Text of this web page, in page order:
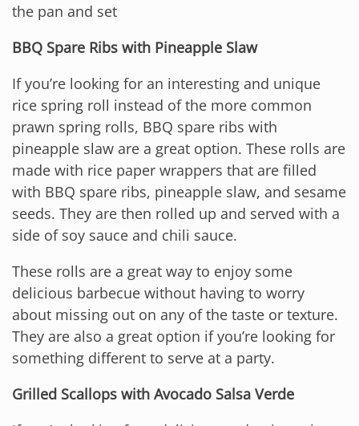
the pan and set
BBQ Spare Ribs with Pineapple Slaw
If you’re looking for an interesting and unique
rice spring roll instead of the more common
prawn spring rolls, BBQ spare ribs with
pineapple slaw are a great option. These rolls are
made with rice paper wrappers that are filled
with BBQ spare ribs, pineapple slaw, and sesame
seeds. They are then rolled up and served with a
side of soy sauce and chili sauce.
These rolls are a great way to enjoy some
delicious barbecue without having to worry
about missing out on any of the taste or texture.
They are also a great option if you’re looking for
something different to serve at a party.
Grilled Scallops with Avocado Salsa Verde